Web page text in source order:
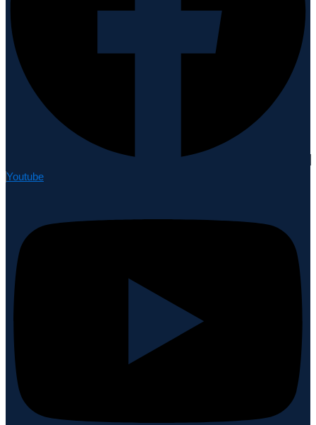
Youtube